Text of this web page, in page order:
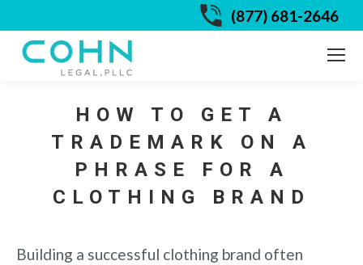
(877) 681-2646
HOW TO GET A
TRADEMARK ON A
PHRASE FOR A
CLOTHING BRAND
Building a successful clothing brand often